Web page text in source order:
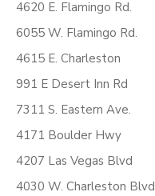
4620 E. Flamingo Rd.
6055 W. Flamingo Rd.
4615 E. Charleston
991 E Desert Inn Rd
7311 S. Eastern Ave.
4171 Boulder Hwy
4207 Las Vegas Blvd
4030 W. Charleston Blvd